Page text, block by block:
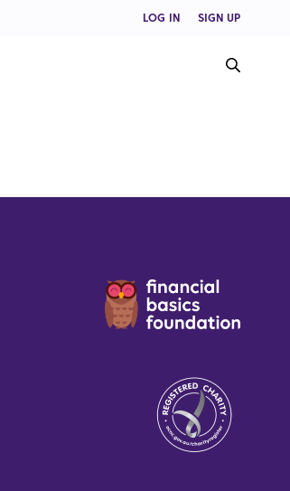
LOG IN SIGN UP